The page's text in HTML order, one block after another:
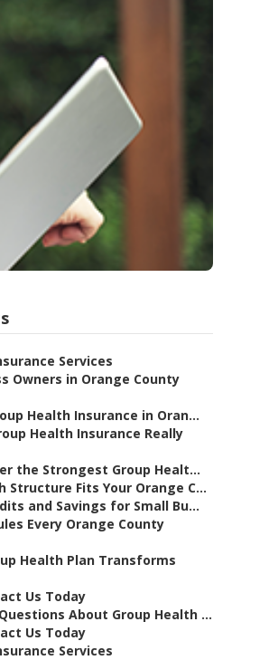
Services
Owners in Orange County
Health Insurance in Oran...
Health Insurance Really
the Strongest Group Healt...
Structure Fits Your Orange C...
and Savings for Small Bu...
Every Orange County
Health Plan Transforms
Us Today
About Group Health ...
Us Today
Services